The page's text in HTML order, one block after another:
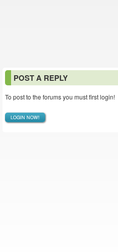
POST A REPLY
To post to the forums you must first login!
LOGIN NOW!